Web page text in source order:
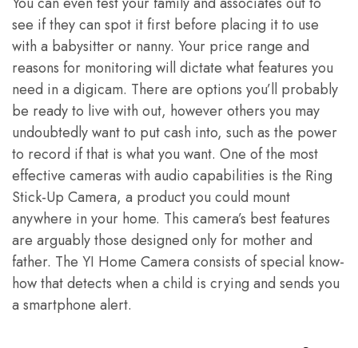
see if they can spot it first before placing it to use
with a babysitter or nanny. Your price range and
reasons for monitoring will dictate what features you
need in a digicam. There are options you’ll probably
be ready to live with out, however others you may
undoubtedly want to put cash into, such as the power
to record if that is what you want. One of the most
effective cameras with audio capabilities is the Ring
Stick-Up Camera, a product you could mount
anywhere in your home. This camera’s best features
are arguably those designed only for mother and
father. The YI Home Camera consists of special know-
how that detects when a child is crying and sends you
a smartphone alert.